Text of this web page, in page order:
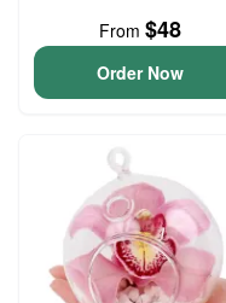
From $48
Order Now